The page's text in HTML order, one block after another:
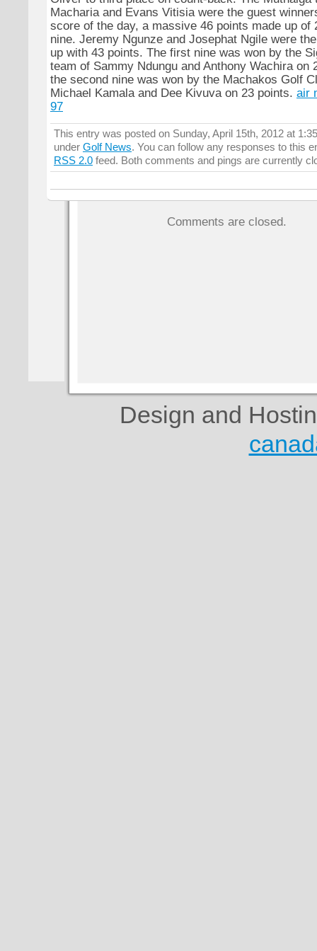
Macharia and Evans Vitisia were the guest
score of the day, a massive 46 points made up of
nine. Jeremy Ngunze and Josephat Ngile were
up with 43 points. The first nine was won by the
team of Sammy Ndungu and Anthony Wachira on
the second nine was won by the Machakos Golf
Michael Kamala and Dee Kivuva on 23 points. air
97
This entry was posted on Sunday, April 15th, 2012 at
under Golf News. You can follow any responses to this
RSS 2.0 feed. Both comments and pings are currently
Comments are closed.
Design and